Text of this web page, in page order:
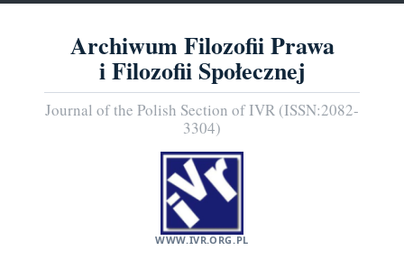
Archiwum Filozofii Prawa
i Filozofii Społecznej
Journal of the Polish Section of IVR (ISSN:2082-
3304)
WWW.IVR.ORG.PL